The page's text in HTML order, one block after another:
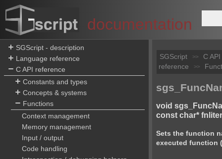
documentation
SGScript - description
Language reference
C API reference
Constants and types
Concepts & systems
Functions
Context management
Memory management
Input / output
Code handling
SGScript >>
C API
reference
>>
void
const char*
Sets the function
executed function